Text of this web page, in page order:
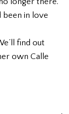
been in love
find out
own Calle